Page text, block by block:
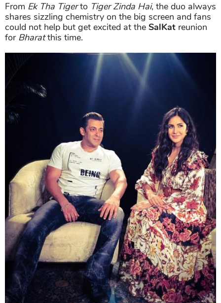
From Ek Tha Tigerto Tiger Zinda Hai, the duo always
shares sizzling chemistry on the big screen and fans
could not help but get excited at the SalKat reunion
for Bharatthis time.